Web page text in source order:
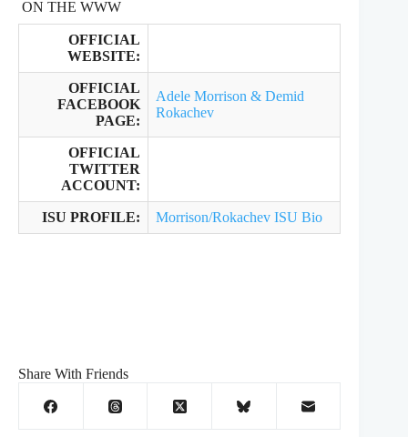
ON THE WWW
OFFICIAL
WEBSITE:
OFFICIAL
FACEBOOK
PAGE:
Adele Morrison & Demid
Rokachev
OFFICIAL
TWITTER
ACCOUNT:
ISU PROFILE: Morrison/Rokachev ISU Bio
Share With Friends